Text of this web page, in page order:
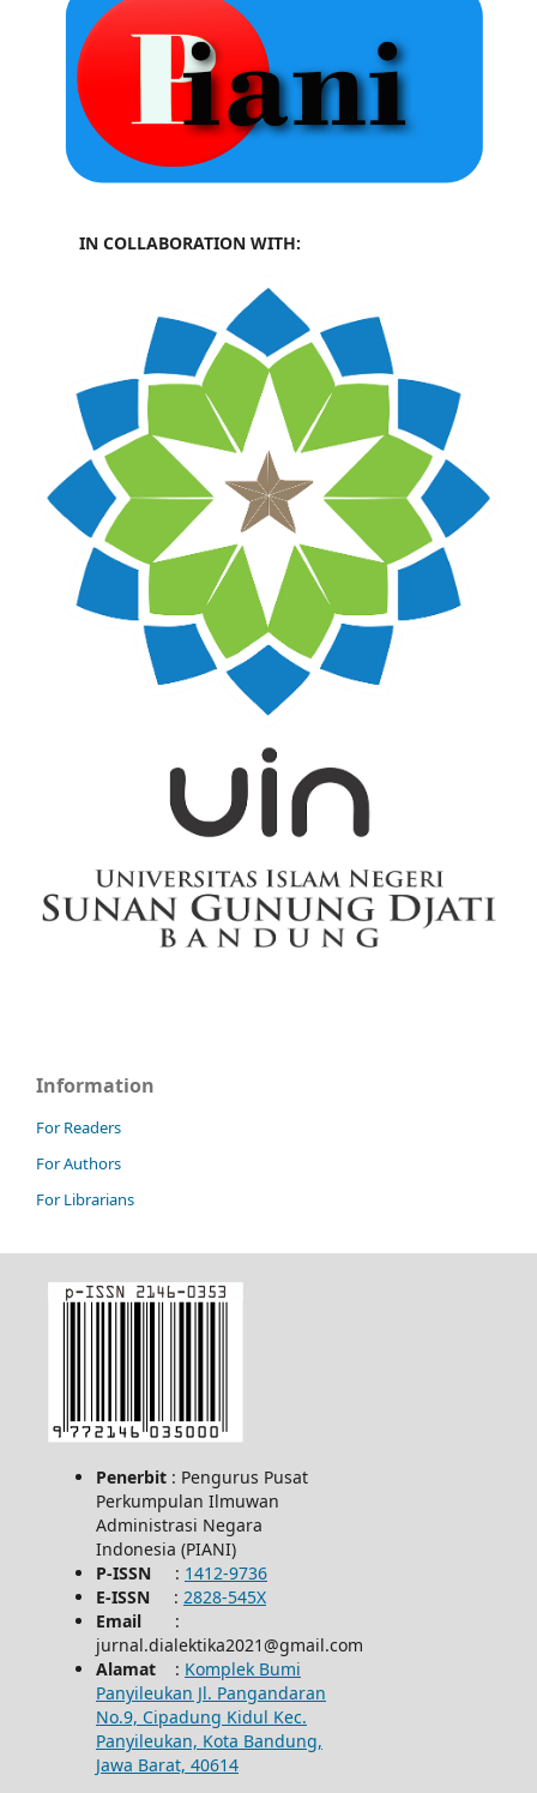
IN COLLABORATION WITH:
Information
For Readers
For Authors
For Librarians
Penerbit : Pengurus Pusat
Perkumpulan Ilmuwan
Administrasi Negara
Indonesia (PIANI)
P-ISSN : 1412-9736
E-ISSN : 2828-545X
Email:
jurnal.dialektika2021@gmail.com
Alamat : Komplek Bumi
Panyileukan Jl. Pangandaran
No.9, Cipadung Kidul Kec.
Panyileukan, Kota Bandung,
Jawa Barat, 40614